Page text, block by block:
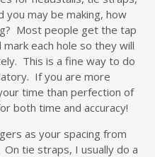
may be making, how
Most people get the tap
each hole so they will
This is a fine way to do
If you are more
time than perfection of
both time and accuracy!
as your spacing from
tie straps, I usually do a